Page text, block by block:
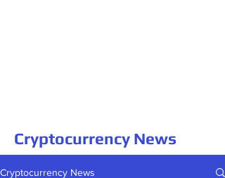
Cryptocurrency News
Cryptocurrency News